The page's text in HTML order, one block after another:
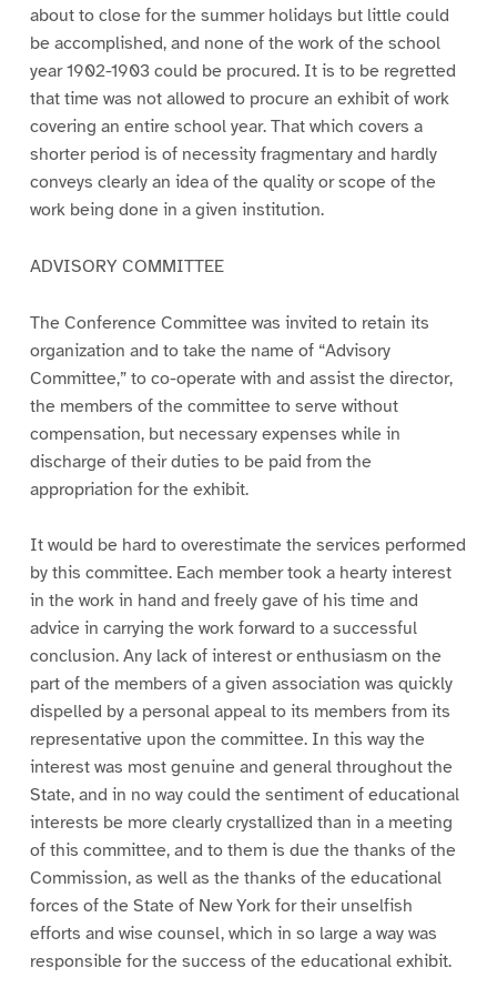
about to close for the summer holidays but little could
be accomplished, and none of the work of the school
year 1902-1903 could be procured. It is to be regretted
that time was not allowed to procure an exhibit of work
covering an entire school year. That which covers a
shorter period is of necessity fragmentary and hardly
conveys clearly an idea of the quality or scope of the
work being done in a given institution.
ADVISORY COMMITTEE
The Conference Committee was invited to retain its
organization and to take the name of “Advisory
Committee,” to co-operate with and assist the director,
the members of the committee to serve without
compensation, but necessary expenses while in
discharge of their duties to be paid from the
appropriation for the exhibit.
It would be hard to overestimate the services performed
by this committee. Each member took a hearty interest
in the work in hand and freely gave of his time and
advice in carrying the work forward to a successful
conclusion. Any lack of interest or enthusiasm on the
part of the members of a given association was quickly
dispelled by a personal appeal to its members from its
representative upon the committee. In this way the
interest was most genuine and general throughout the
State, and in no way could the sentiment of educational
interests be more clearly crystallized than in a meeting
of this committee, and to them is due the thanks of the
Commission, as well as the thanks of the educational
forces of the State of New York for their unselfish
efforts and wise counsel, which in so large a way was
responsible for the success of the educational exhibit.